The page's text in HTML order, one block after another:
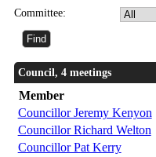
Committee:
Council, 4 meetings
Member
Councillor Jeremy Kenyon
Councillor Richard Welton
Councillor Pat Kerry